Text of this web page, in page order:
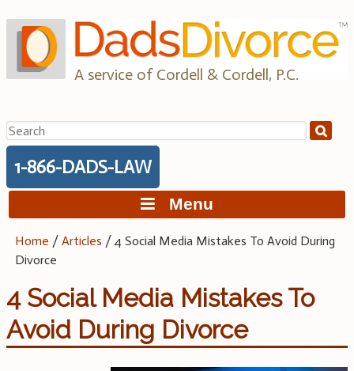
to
content
A service of Cordell & Cordell, P.C.
Search
for:
1-866-DADS-LAW
Menu
Home /Articles /4 Social Media Mistakes To Avoid During
Divorce
4 Social Media Mistakes To
Avoid During Divorce